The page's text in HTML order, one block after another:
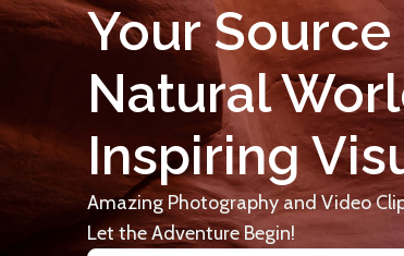
Your Source
Natural
Inspiring
Amazing Photography and Video
Let the Adventure Begin!